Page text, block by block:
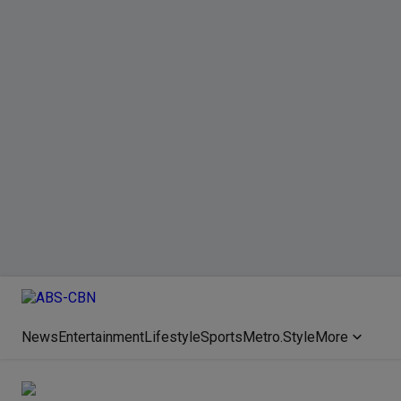
NewsEntertainmentLifestyleSportsMetro.StyleMore